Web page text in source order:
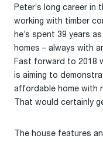
Peter’s long career
working with timber
he’s spent 39 years
homes – always with
Fast forward to 2018
is aiming to
affordable home with
That would certainly
The house features